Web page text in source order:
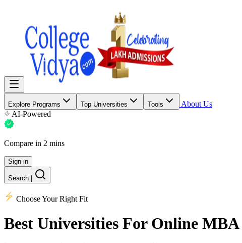
Explore Programs Top Universities Tools
About Us
AI-Powered
Compare in 2 mins
Sign in
Search
Choose Your Right Fit
Best Universities For Online MBA